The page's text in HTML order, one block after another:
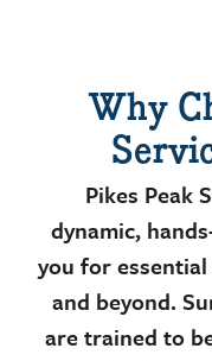
Why
Pikes Peak
dynamic,
you for
and beyond.
are trained to